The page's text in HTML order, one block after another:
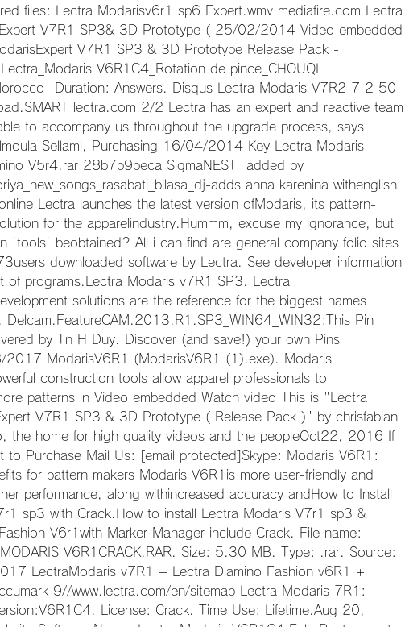
files: Lectra Modarisv6r1 sp6 Expert.wmv mediafire.com Lectra
V7R1 SP3& 3D Prototype ( 25/02/2014 Video embedded
V7R1 SP3 & 3D Prototype Release Pack -
V6R1C4_Rotation de pince_CHOUQI
-Duration: Answers. Disqus Lectra Modaris V7R2 7 2 50
lectra.com 2/2 Lectra has an expert and reactive team
to accompany us throughout the upgrade process, says
Sellami, Purchasing 16/04/2014 Key Lectra Modaris
V5r4.rar 28b7b9beca SigmaNEST  added by
adds anna karenina withenglish
Lectra launches the latest version ofModaris, its pattern-
for the apparelindustry.Hummm, excuse my ignorance, but
'tools' beobtained? All i can find are general company folio sites
downloaded software by Lectra. See developer information
of programs.Lectra Modaris v7R1 SP3. Lectra
solutions are the reference for the biggest names
Delcam.FeatureCAM.2013.R1.SP3_WIN64_WIN32;This Pin
by Tn H Duy. Discover (and save!) your own Pins
ModarisV6R1 (ModarisV6R1 (1).exe). Modaris
construction tools allow apparel professionals to
patterns in Video embedded Watch video This is "Lectra
V7R1 SP3 & 3D Prototype ( Release Pack )" by chrisfabian
the home for high quality videos and the peopleOct22, 2016 If
to Purchase Mail Us: [email protected]Skype: Modaris V6R1:
for pattern makers Modaris V6R1is more user-friendly and
performance, along withincreased accuracy andHow to Install
sp3 with Crack.How to install Lectra Modaris V7r1 sp3 &
Fashion V6r1with Marker Manager include Crack. File name:
MODARIS V6R1CRACK.RAR. Size: 5.30 MB. Type: .rar. Source:
LectraModaris v7R1 + Lectra Diamino Fashion v6R1 +
9//www.lectra.com/en/sitemap Lectra Modaris 7R1:
License: Crack. Time Use: Lifetime.Aug 20,